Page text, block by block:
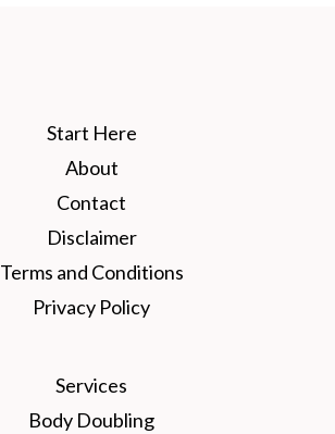
Start Here
About
Contact
Disclaimer
Terms and Conditions
Privacy Policy
Services
Body Doubling